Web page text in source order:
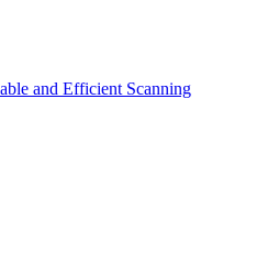
and Efficient Scanning